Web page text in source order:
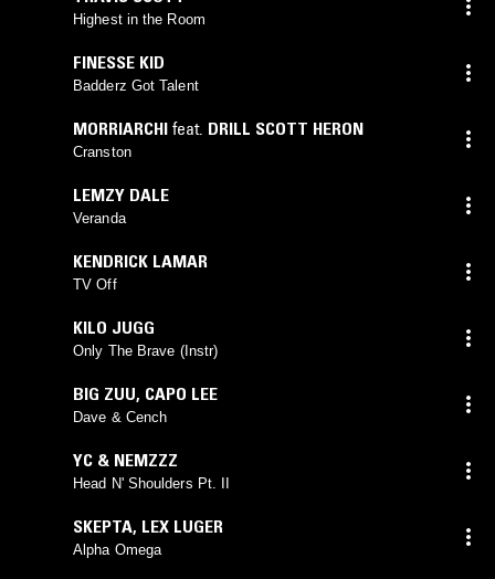
Highest in the Room
FINESSE KID
Badderz Got Talent
MORRIARCHI feat. DRILL SCOTT HERON
Cranston
LEMZY DALE
Veranda
KENDRICK LAMAR
TV Off
KILO JUGG
Only The Brave (Instr)
BIG ZUU, CAPO LEE
Dave & Cench
YC & NEMZZZ
Head N' Shoulders Pt. II
SKEPTA, LEX LUGER
Alpha Omega